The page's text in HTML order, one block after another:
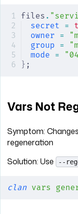
files .
secret =
owner =
group =
mode =
} ;
Vars Not
Symptom:
regeneration
Solution: Use
--
clan vars